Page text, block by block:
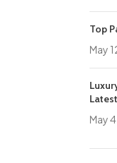
Top
May
May